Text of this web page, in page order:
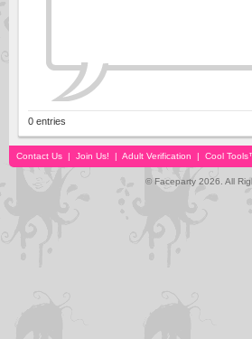
0 entries
Contact Us | Join Us! | Adult Verification | Cool
© Faceparty 2026. All